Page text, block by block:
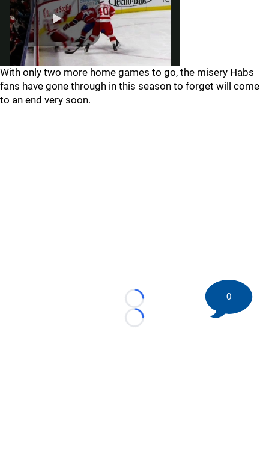
With only two more home games to go, the misery Habs
fans have gone through in this season to forget will come
to an end very soon.
Loading...
Loading...
0